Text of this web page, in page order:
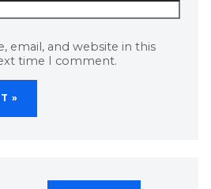
email, and website in this
time I comment.